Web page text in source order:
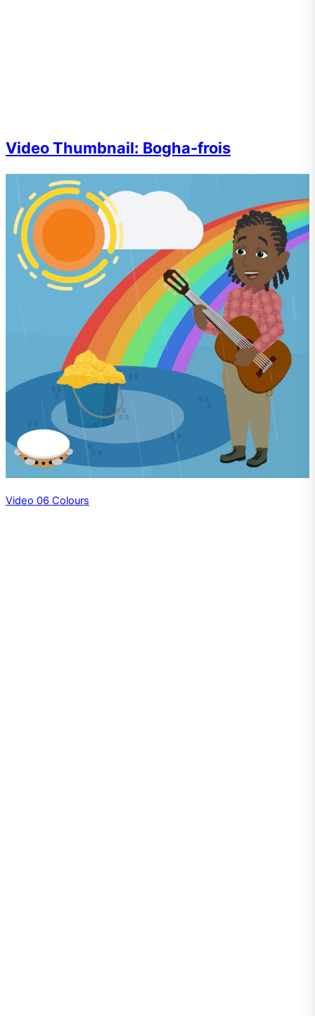
Video Thumbnail: Bogha-frois
Video 06 Colours